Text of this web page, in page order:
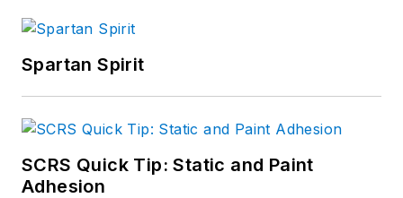
Spartan Spirit
SCRS Quick Tip: Static and Paint
Adhesion